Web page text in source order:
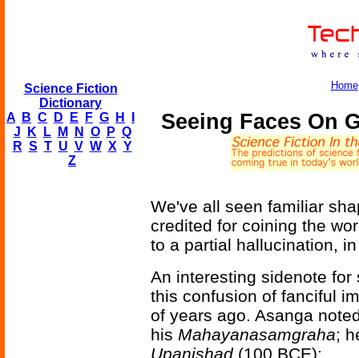
Science Fiction
Dictionary
A
B C D E F G H
J
K L M N O P Q
R S T U V W X Y
Z
Home
Seeing Faces On
We've all seen familiar
credited for coining the
to a partial hallucination,
An interesting sidenote
this confusion of fanciful
of years ago. Asanga
his Mahayanasamgraha;
Upanishad(100 BCE):